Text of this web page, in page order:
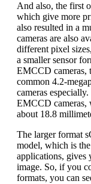
And also, the first
which give more
also resulted in a
cameras are also
different pixel
a smaller sensor
EMCCD cameras,
common 4.2-
cameras
EMCCD cameras,
about 18.8
The larger format
model, which is
applications, gives
image. So, if you
formats, you can